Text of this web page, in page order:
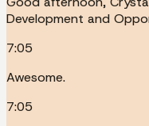
Development and
7:05
Awesome.
7:05